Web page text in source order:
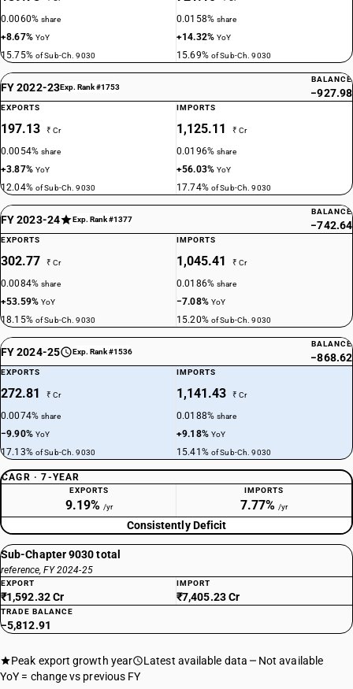
0.0060%share
+8.67% YoY
15.75% of Sub-Ch. 9030
0.0158%share
+14.32%YoY
15.69% of Sub-Ch. 9030
FY 2022-23Exp. Rank #1753
BALANCE
−927.98
EXPORTS
197.13 ₹ Cr
0.0054%share
+3.87% YoY
12.04% of Sub-Ch. 9030
IMPORTS
1,125.11 ₹ Cr
0.0196%share
+56.03%YoY
17.74% of Sub-Ch. 9030
FY 2023-24 Exp. Rank #1377
BALANCE
−742.64
EXPORTS
302.77 ₹ Cr
0.0084%share
+53.59%YoY
18.15% of Sub-Ch. 9030
IMPORTS
1,045.41 ₹ Cr
0.0186%share
−7.08% YoY
15.20% of Sub-Ch. 9030
FY 2024-25 Exp. Rank #1536
BALANCE
−868.62
EXPORTS
272.81 ₹ Cr
0.0074%share
−9.90% YoY
17.13% of Sub-Ch. 9030
IMPORTS
1,141.43 ₹ Cr
0.0188%share
+9.18% YoY
15.41% of Sub-Ch. 9030
CAGR · 7-YEAR
EXPORTS
9.19% /yr
IMPORTS
7.77% /yr
Consistently Deficit
Sub-Chapter 9030 total
reference, FY 2024-25
EXPORT
₹1,592.32 Cr
IMPORT
₹7,405.23 Cr
TRADE BALANCE
−5,812.91
Peak export growth year Latest available data
Not available
YoY = change vs previous FY